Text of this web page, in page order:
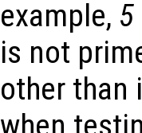
example,
is not
other than